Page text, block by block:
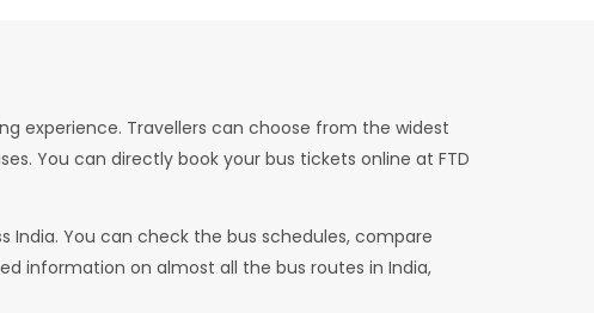
experience. Travellers can choose from the widest
You can directly book your bus tickets online at FTD
India. You can check the bus schedules, compare
information on almost all the bus routes in India,